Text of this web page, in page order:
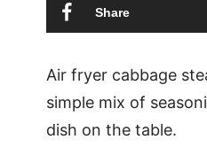
Share
Air fryer cabbage
simple mix of
dish on the table.